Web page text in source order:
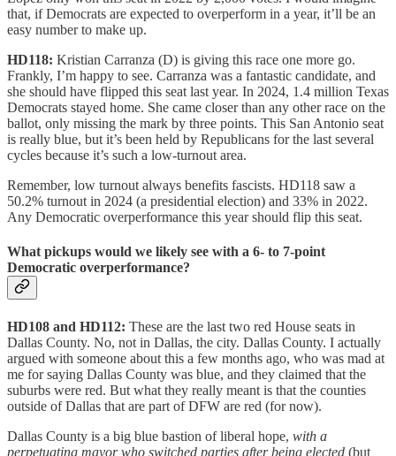
that, if Democrats are expected to overperform in a year, it’ll be an
easy number to make up.
HD118: Kristian Carranza (D) is giving this race one more go.
Frankly, I’m happy to see. Carranza was a fantastic candidate, and
she should have flipped this seat last year. In 2024, 1.4 million Texas
Democrats stayed home. She came closer than any other race on the
ballot, only missing the mark by three points. This San Antonio seat
is really blue, but it’s been held by Republicans for the last several
cycles because it’s such a low-turnout area.
Remember, low turnout always benefits fascists. HD118 saw a
50.2% turnout in 2024 (a presidential election) and 33% in 2022.
Any Democratic overperformance this year should flip this seat.
What pickups would we likely see with a 6- to 7-point
Democratic overperformance?
HD108 and HD112: These are the last two red House seats in
Dallas County. No, not in Dallas, the city. Dallas County. I actually
argued with someone about this a few months ago, who was mad at
me for saying Dallas County was blue, and they claimed that the
suburbs were red. But what they really meant is that the counties
outside of Dallas that are part of DFW are red (for now).
Dallas County is a big blue bastion of liberal hope, with a
perpetuating mayor who switched parties after being elected (but